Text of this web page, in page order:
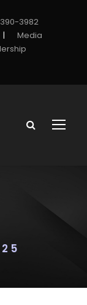
3982
|
Media